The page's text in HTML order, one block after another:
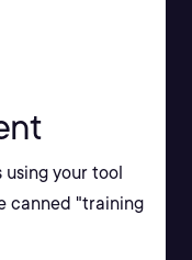
your tool
canned "training